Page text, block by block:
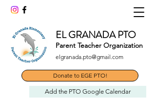
EL GRANADA PTO
Parent Teacher Organization
elgranada.pto@gmail.com
Donate to EGE PTO!
Add the PTO Google Calendar